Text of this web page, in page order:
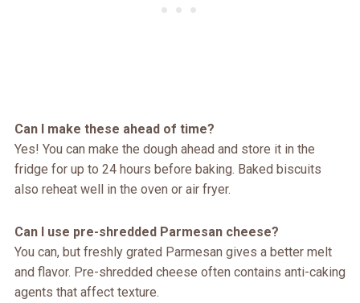
Can I make these ahead of time?
Yes! You can make the dough ahead and store it in the
fridge for up to 24 hours before baking. Baked biscuits
also reheat well in the oven or air fryer.
Can I use pre-shredded Parmesan cheese?
You can, but freshly grated Parmesan gives a better melt
and flavor. Pre-shredded cheese often contains anti-caking
agents that affect texture.